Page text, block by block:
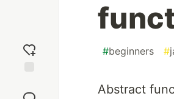
reaction
#beginners #
Abstract